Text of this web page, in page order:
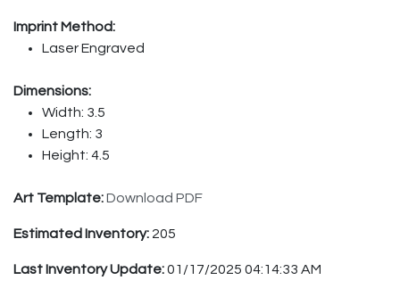
Imprint Method:
Laser Engraved
Dimensions:
Width: 3.5
Length: 3
Height: 4.5
Art Template:Download PDF
Estimated Inventory: 205
Last Inventory Update:01/17/2025 04:14:33 AM